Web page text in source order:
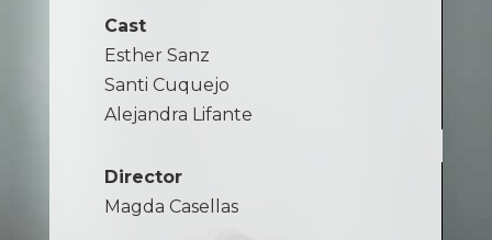
Cast
Esther Sanz
Santi Cuquejo
Alejandra Lifante
Director
Magda Casellas